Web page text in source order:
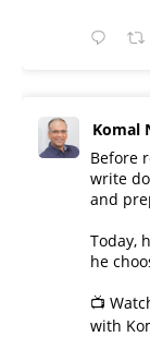
Komal
Before
write
and
Today,
he
📺
with